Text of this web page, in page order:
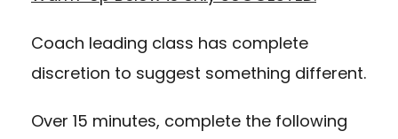
Coach leading class has complete
discretion to suggest something different.
Over 15 minutes, complete the following